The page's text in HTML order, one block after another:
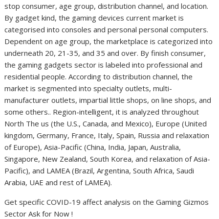
stop consumer, age group, distribution channel, and location.
By gadget kind, the gaming devices current market is
categorised into consoles and personal personal computers.
Dependent on age group, the marketplace is categorized into
underneath 20, 21-35, and 35 and over. By finish consumer,
the gaming gadgets sector is labeled into professional and
residential people. According to distribution channel, the
market is segmented into specialty outlets, multi-
manufacturer outlets, impartial little shops, on line shops, and
some others.. Region-intelligent, it is analyzed throughout
North The us (the U.S., Canada, and Mexico), Europe (United
kingdom, Germany, France, Italy, Spain, Russia and relaxation
of Europe), Asia-Pacific (China, India, Japan, Australia,
Singapore, New Zealand, South Korea, and relaxation of Asia-
Pacific), and LAMEA (Brazil, Argentina, South Africa, Saudi
Arabia, UAE and rest of LAMEA).
Get specific COVID-19 affect analysis on the Gaming Gizmos
Sector Ask for Now !